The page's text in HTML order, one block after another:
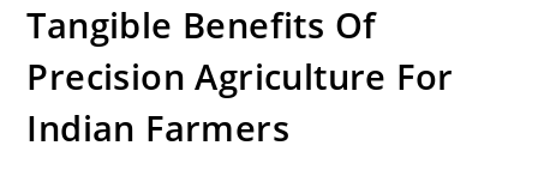
Tangible Benefits Of
Precision Agriculture For
Indian Farmers